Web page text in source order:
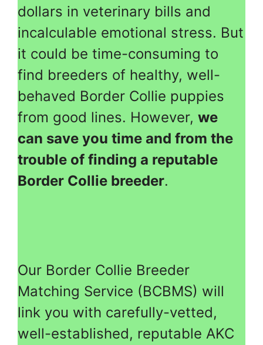
dollars in veterinary bills and
incalculable emotional stress. But
it could be time-consuming to
find breeders of healthy, well-
behaved Border Collie puppies
from good lines. However, we
can save you time and from the
trouble of finding a reputable
Border Collie breeder.
Our Border Collie Breeder
Matching Service (BCBMS) will
link you with carefully-vetted,
well-established, reputable AKC